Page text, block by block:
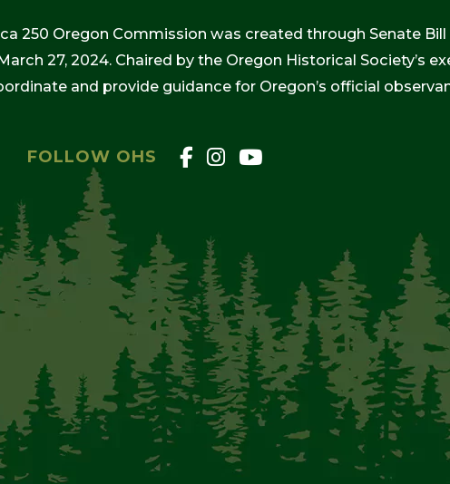
250 Oregon Commission was created through Senate
27, 2024. Chaired by the Oregon Historical Society’s
and provide guidance for Oregon’s official
FOLLOW OHS